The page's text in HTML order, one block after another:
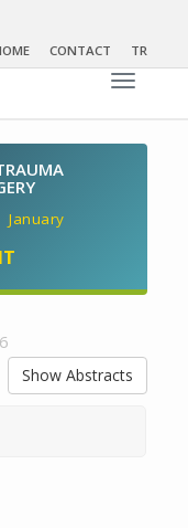
CONTACT TR
Toggle
Show Abstracts